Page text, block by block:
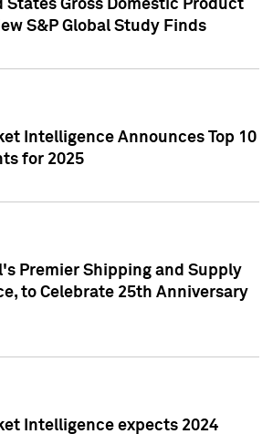
States Gross Domestic Product
S&P Global Study Finds
Intelligence Announces Top 10
for 2025
Premier Shipping and Supply
to Celebrate 25th Anniversary
Intelligence expects 2024